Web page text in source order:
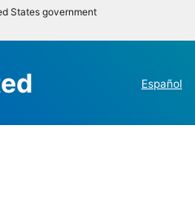
States government
Español